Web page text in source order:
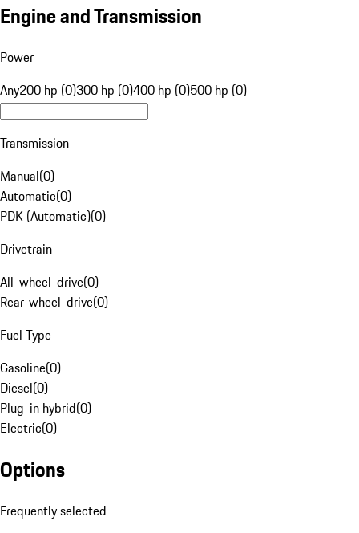
Engine and Transmission
Power
Any200 hp (0)300 hp (0)400 hp (0)500 hp (0)
Transmission
Manual(0)
Automatic(0)
PDK (Automatic)(0)
Drivetrain
All-wheel-drive(0)
Rear-wheel-drive(0)
Fuel Type
Gasoline(0)
Diesel(0)
Plug-in hybrid(0)
Electric(0)
Options
Frequently selected